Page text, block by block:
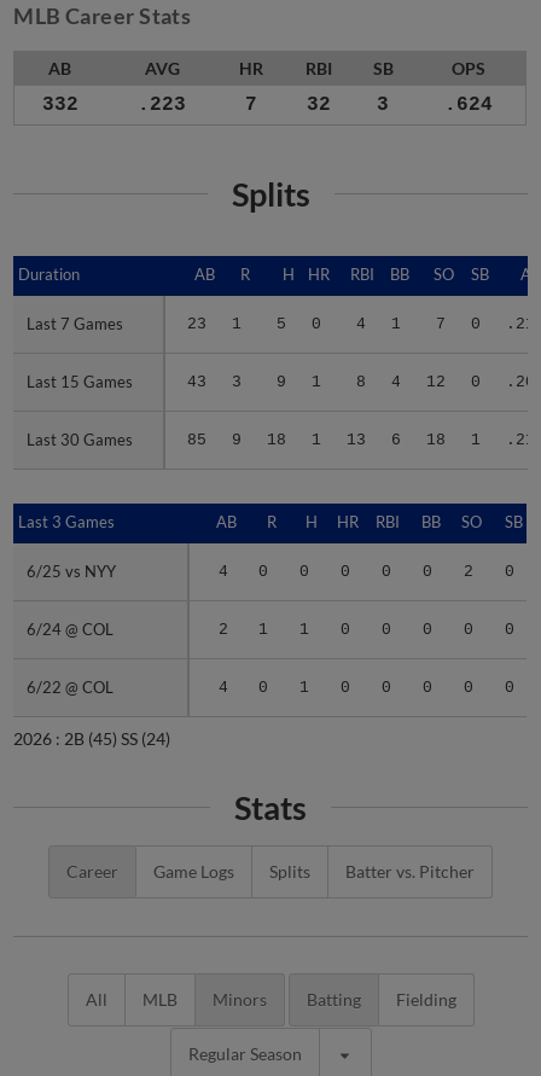
MLB Career Stats
AB AVG HR RBI SB OPS
332 .223 7 32 3 .624
Splits
Duration AB R H HR RBI BB SO SB
Last 7 Games 23 1 5 0 4 1 7 0
Last 15 Games 43 3 9 1 8 4 12 0
Last 30 Games 85 9 18 1 13 6 18 1
Duration
Last 7 Games
Last 15 Games
Last 30 Games
Last 3 Games AB R H HR RBI BB SO SB
6/25 vs NYY 4 0 0 0 0 0 2 0
6/24 @ COL 2 1 1 0 0 0 0 0
6/22 @ COL 4 0 1 0 0 0 0 0
Last 3 Games
6/25 vs NYY
6/24 @ COL
6/22 @ COL
2026 : 2B (45) SS (24)
Stats
Career Game Logs Splits Batter vs. Pitcher
All MLB Minors Batting Fielding
Regular Season